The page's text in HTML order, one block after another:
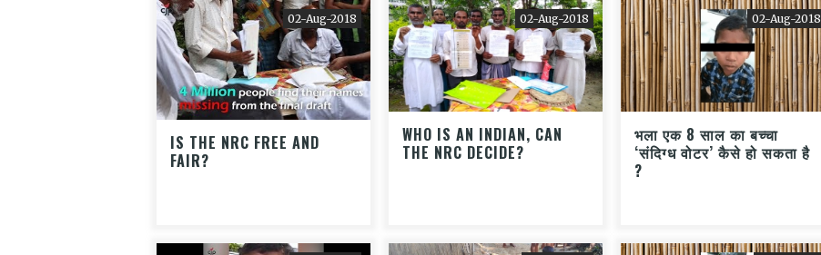
02-Aug-2018
IS THE NRC FREE AND
FAIR?
02-Aug-2018
WHO IS AN INDIAN, CAN
THE NRC DECIDE?
02-Aug-2018
भला एक 8 साल का बच्चा
‘संदिग्ध वोटर’ कैसे हो सकता है
?